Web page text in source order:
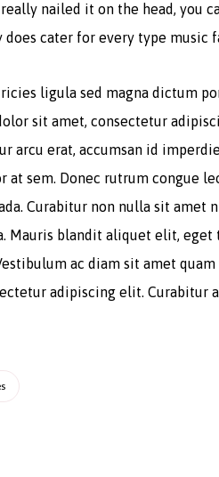
nailed it on the head, you
does cater for every type music
ligula sed magna dictum
sit amet, consectetur
arcu erat, accumsan id
at sem. Donec rutrum congue
Curabitur non nulla sit amet
Mauris blandit aliquet elit, eget
ac diam sit amet
adipiscing elit. Curabitur